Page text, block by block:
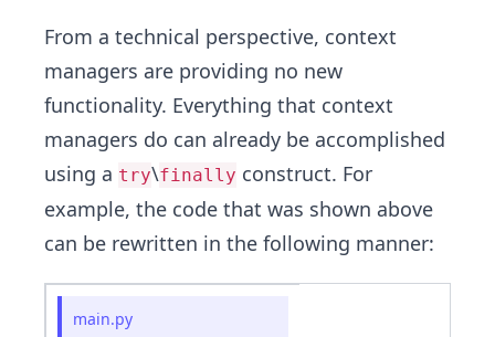
From a technical perspective, context
managers are providing no new
functionality. Everything that context
managers do can already be accomplished
using a try\finally construct. For
example, the code that was shown above
can be rewritten in the following manner:
main.py